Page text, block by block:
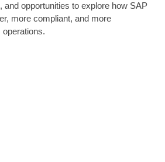
and opportunities to explore how SAP
more compliant, and more